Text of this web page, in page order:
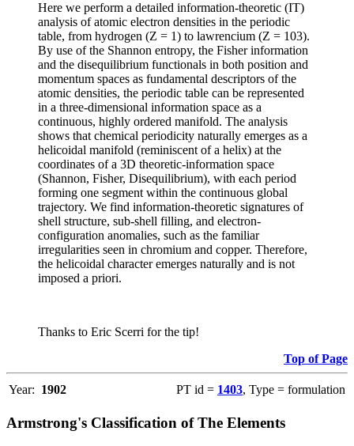
Here we perform a detailed information-theoretic (IT)
analysis of atomic electron densities in the periodic
table, from hydrogen (Z = 1) to lawrencium (Z = 103).
By use of the Shannon entropy, the Fisher information
and the disequilibrium functionals in both position and
momentum spaces as fundamental descriptors of the
atomic densities, the periodic table can be represented
in a three-dimensional information space as a
continuous, highly ordered manifold. The analysis
shows that chemical periodicity naturally emerges as a
helicoidal manifold (reminiscent of a helix) at the
coordinates of a 3D theoretic-information space
(Shannon, Fisher, Disequilibrium), with each period
forming one segment within the continuous global
trajectory. We find information-theoretic signatures of
shell structure, sub-shell filling, and electron-
configuration anomalies, such as the familiar
irregularities seen in chromium and copper. Therefore,
the helicoidal character emerges naturally and is not
imposed a priori.
Thanks to Eric Scerri for the tip!
Top of Page
Year: 1902 PT id = 1403, Type = formulation
Armstrong's Classification of The Elements